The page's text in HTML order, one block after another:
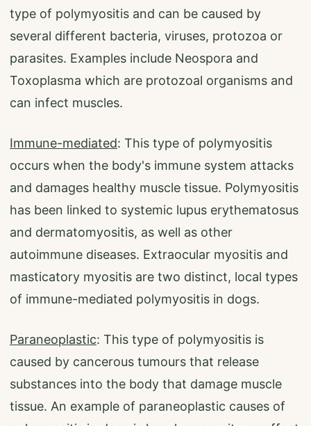
type of polymyositis and can be caused by
several different bacteria, viruses, protozoa or
parasites. Examples include Neospora and
Toxoplasma which are protozoal organisms and
can infect muscles.
Immune-mediated: This type of polymyositis
occurs when the body's immune system attacks
and damages healthy muscle tissue. Polymyositis
has been linked to systemic lupus erythematosus
and dermatomyositis, as well as other
autoimmune diseases. Extraocular myositis and
masticatory myositis are two distinct, local types
of immune-mediated polymyositis in dogs.
Paraneoplastic: This type of polymyositis is
caused by cancerous tumours that release
substances into the body that damage muscle
tissue. An example of paraneoplastic causes of